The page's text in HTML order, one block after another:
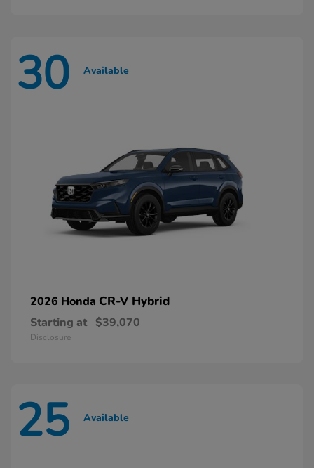
30 Available
2026 Honda CR-V Hybrid
Starting at $39,070
Disclosure
25 Available